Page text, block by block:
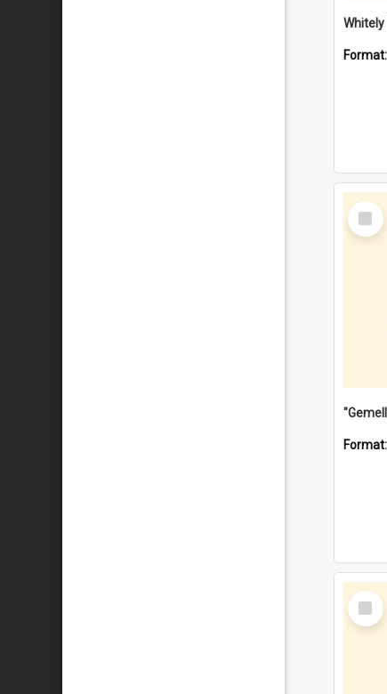
Whitely
Format:
Select
Item
Format:
Select
Item